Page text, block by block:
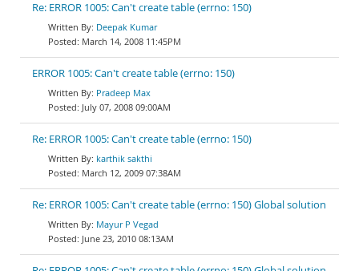
Re: ERROR 1005: Can't create table (errno: 150)
Deepak Kumar
March 14, 2008 11:45PM
ERROR 1005: Can't create table (errno: 150)
Pradeep Max
July 07, 2008 09:00AM
Re: ERROR 1005: Can't create table (errno: 150)
karthik sakthi
March 12, 2009 07:38AM
Re: ERROR 1005: Can't create table (errno: 150) Global solution
Mayur P Vegad
June 23, 2010 08:13AM